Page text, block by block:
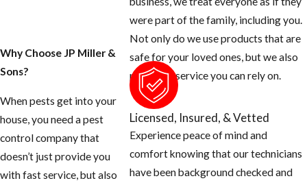
Why Choose JP Miller &
Sons?
When pests get into your
house, you need a pest
control company that
doesn’t just provide you
with fast service, but also
were part of the family, including you.
Not only do we use products that are
safe for your loved ones, but we also
provide a service you can rely on.
Licensed, Insured, & Vetted
Experience peace of mind and
comfort knowing that our technicians
have been background checked and